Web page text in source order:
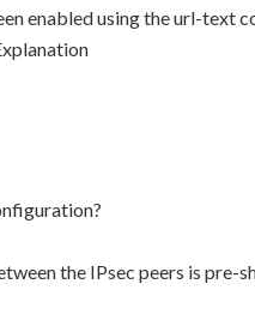
enabled using the url-text
the IPsec peers is pre-